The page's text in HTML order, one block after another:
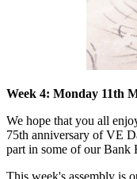
Week 4: Monday 11th
We hope that you all
75th anniversary of VE
part in some of our Bank
This week's assembly is